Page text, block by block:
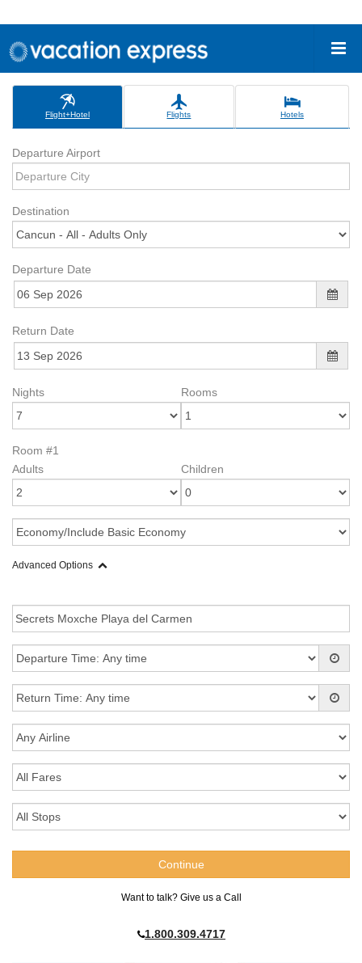
Flight+Hotel Flights Hotels
Departure Airport
Destination
Departure Date
Return Date
Nights Rooms
Room #1
Adults
Children
Advanced Options
Want to talk? Give us a Call
1.800.309.4717